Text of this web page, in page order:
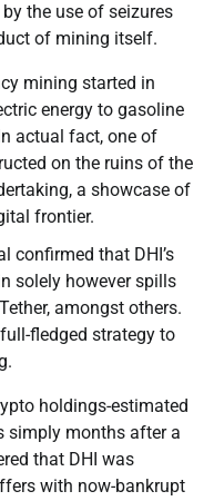
the use of seizures
of mining itself.
mining started in
energy to gasoline
actual fact, one of
on the ruins of the
a showcase of
frontier.
confirmed that DHI’s
solely however spills
amongst others.
fledged strategy to
holdings-estimated
simply months after a
that DHI was
with now-bankrupt